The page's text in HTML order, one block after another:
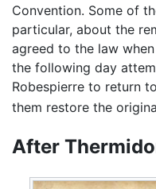
Convention. Some of
particular, about the
agreed to the law
the following day
Robespierre to return
them restore the
After